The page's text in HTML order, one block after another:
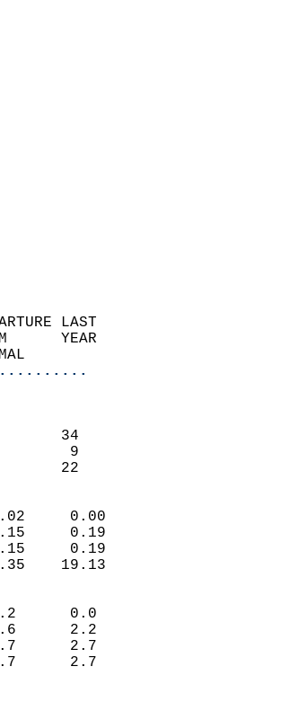
DEPARTURE LAST
FROM      YEAR
NORMAL
(F)
12       34
2        9
8       22
(IN)
-0.02     0.00
0.15     0.19
0.15     0.19
3.35    19.13
(IN)
-0.2      0.0
-0.6      2.2
-1.7      2.7
-1.7      2.7
0